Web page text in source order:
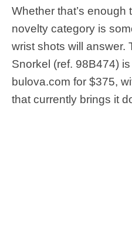
Whether that’s
novelty category is
wrist shots will answer.
Snorkel (ref. 98B474)
bulova.com for $375,
that currently brings it